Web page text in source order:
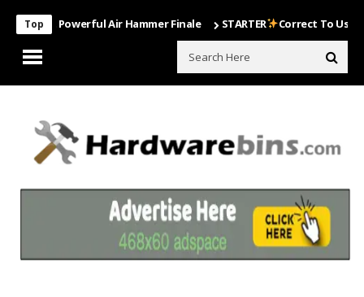
Top
Powerful Air Hammer Finale STARTER Correct To Use The